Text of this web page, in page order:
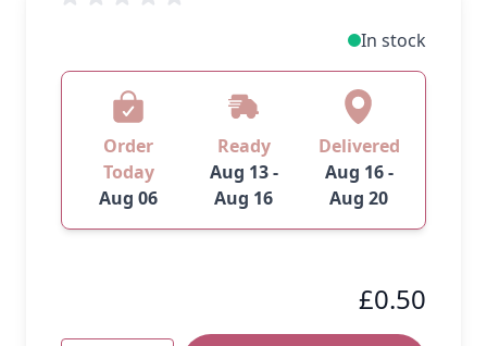
In stock
Order
Today
Aug 06
Ready
Aug 13 -
Aug 16
Delivered
Aug 16 -
Aug 20
£0.50